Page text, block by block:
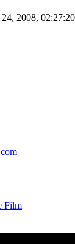
2008,
Film